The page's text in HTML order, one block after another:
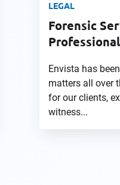
LEGAL
Forensic
Envista has
matters all over
for our clients,
witness...